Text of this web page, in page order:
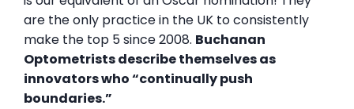
are the only practice in the UK to consistently
make the top 5 since 2008. Buchanan
Optometrists describe themselves as
innovators who “continually push
boundaries.”